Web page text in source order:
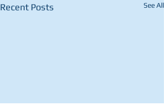
Recent Posts See All